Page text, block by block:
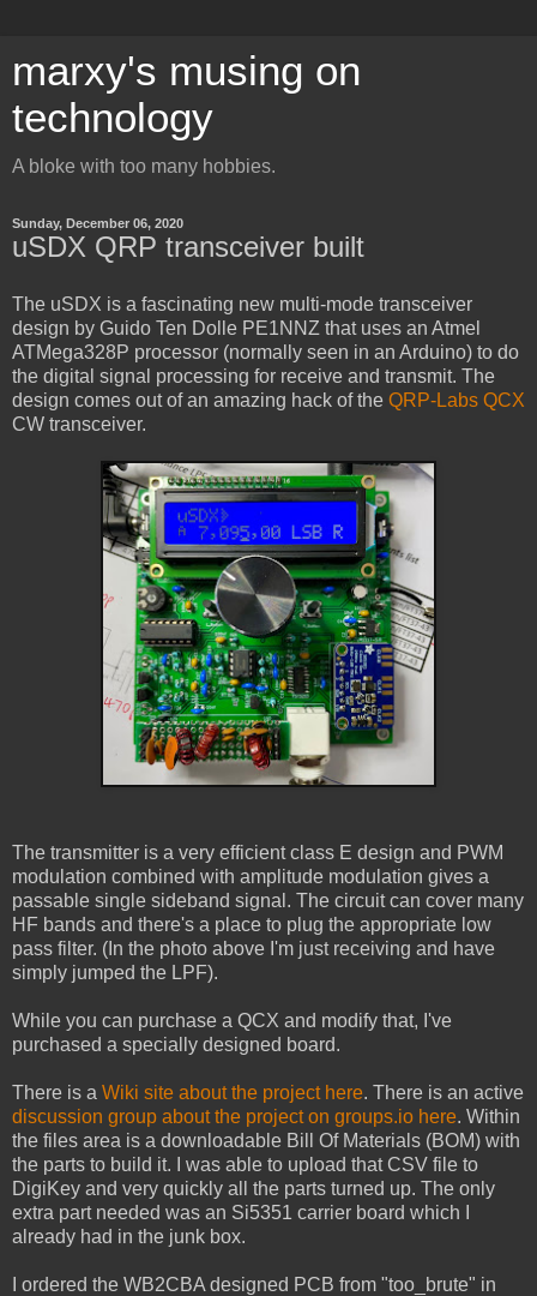
marxy's musing on
technology
A bloke with too many hobbies.
Sunday, December 06, 2020
uSDX QRP transceiver built
The uSDX is a fascinating new multi-mode transceiver
design by Guido Ten Dolle PE1NNZ that uses an Atmel
ATMega328P processor (normally seen in an Arduino) to do
the digital signal processing for receive and transmit. The
design comes out of an amazing hack of the QRP-Labs QCX
CW transceiver.
The transmitter is a very efficient class E design and PWM
modulation combined with amplitude modulation gives a
passable single sideband signal. The circuit can cover many
HF bands and there's a place to plug the appropriate low
pass filter. (In the photo above I'm just receiving and have
simply jumped the LPF).
While you can purchase a QCX and modify that, I've
purchased a specially designed board.
There is a Wiki site about the project here. There is an active
discussion group about the project on groups.io here. Within
the files area is a downloadable Bill Of Materials (BOM) with
the parts to build it. I was able to upload that CSV file to
DigiKey and very quickly all the parts turned up. The only
extra part needed was an Si5351 carrier board which I
already had in the junk box.
I ordered the WB2CBA designed PCB from "too_brute" in